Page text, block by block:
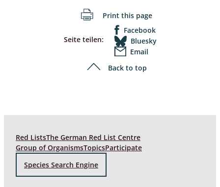
Print this page
Seite teilen:
Facebook
Bluesky
Email
Back to top
Red ListsThe German Red List Centre
Group of OrganismsTopicsParticipate
Species Search Engine